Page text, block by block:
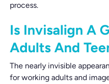
process.
Is Invisalign A
Adults And
The nearly invisible
for working adults and